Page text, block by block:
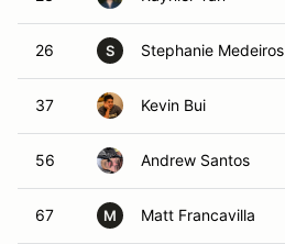
26 S Stephanie Medeiros
37 Kevin Bui
56 Andrew Santos
67 M Matt Francavilla